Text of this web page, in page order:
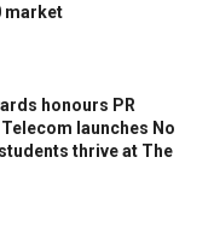
market
honours PR
launches No
thrive at The